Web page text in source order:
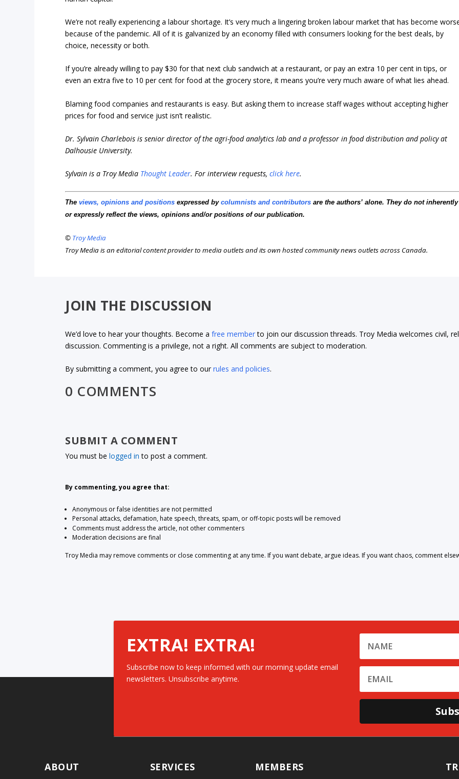
We’re not really experiencing a labour shortage. It’s very much a lingering broken labour market that has become
because of the pandemic. All of it is galvanized by an economy filled with consumers looking for the best deals, by
choice, necessity or both.
If you’re already willing to pay $30 for that next club sandwich at a restaurant, or pay an extra 10 per cent in tips, or
even an extra five to 10 per cent for food at the grocery store, it means you’re very much aware of what lies ahead.
Blaming food companies and restaurants is easy. But asking them to increase staff wages without accepting higher
prices for food and service just isn’t realistic.
Dr. Sylvain Charlebois is senior director of the agri-food analytics lab and a professor in food distribution and policy at
Dalhousie University.
Sylvain is a Troy Media Thought Leader.For interview requests,click here.
Theviews, opinions and positions expressed bycolumnists and contributors are the authors’ alone. They do not inherently
or expressly reflect the views, opinions and/or positions of our publication.
© Troy Media
Troy Media is an editorial content provider to media outlets and its own hosted community news outlets across Canada.
JOIN THE DISCUSSION
We’d love to hear your thoughts. Become afree memberto join our discussion threads. Troy Media welcomes civil,
discussion. Commenting is a privilege, not a right. All comments are subject to moderation.
By submitting a comment, you agree to ourrules and policies.
0 COMMENTS
SUBMIT A COMMENT
You must belogged in to post a comment.
By commenting, you agree that:
Anonymous or false identities are not permitted
Personal attacks, defamation, hate speech, threats, spam, or off-topic posts will be removed
Comments must address the article, not other commenters
Moderation decisions are final
Troy Media may remove comments or close commenting at any time. If you want debate, argue ideas. If you want chaos, comment
EXTRA! EXTRA!
Subscribe now to keep informed with our morning update email
newsletters. Unsubscribe anytime.
ABOUT SERVICES MEMBERS